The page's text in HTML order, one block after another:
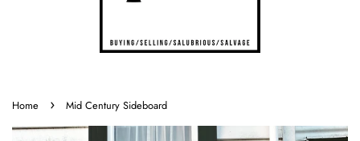
Home › Mid Century Sideboard